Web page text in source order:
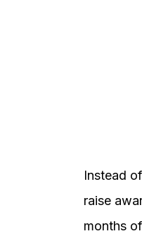
Instead
raise
months